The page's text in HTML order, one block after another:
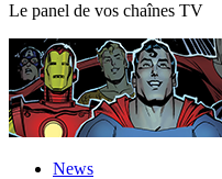
Le panel de vos chaînes TV
News